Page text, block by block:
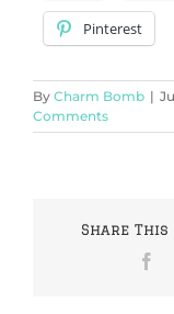
Pinterest
By Charm Bomb |
Comments
Share This